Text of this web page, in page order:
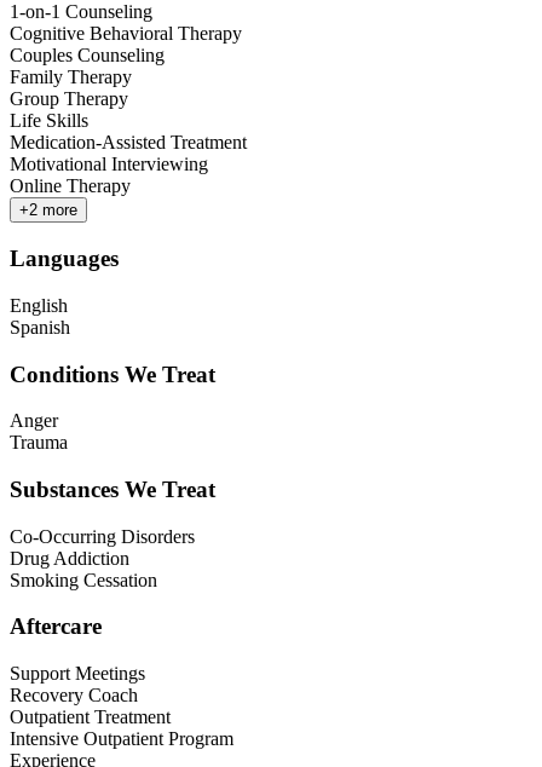
1-on-1 Counseling
Cognitive Behavioral Therapy
Couples Counseling
Family Therapy
Group Therapy
Life Skills
Medication-Assisted Treatment
Motivational Interviewing
Online Therapy
+2 more
Languages
English
Spanish
Conditions We Treat
Anger
Trauma
Substances We Treat
Co-Occurring Disorders
Drug Addiction
Smoking Cessation
Aftercare
Support Meetings
Recovery Coach
Outpatient Treatment
Intensive Outpatient Program
Experience